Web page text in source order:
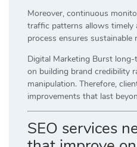
Moreover, continuous
traffic patterns allows timely
process ensures sustainable
Digital Marketing Burst
on building brand credibility
manipulation. Therefore,
improvements that last
SEO services